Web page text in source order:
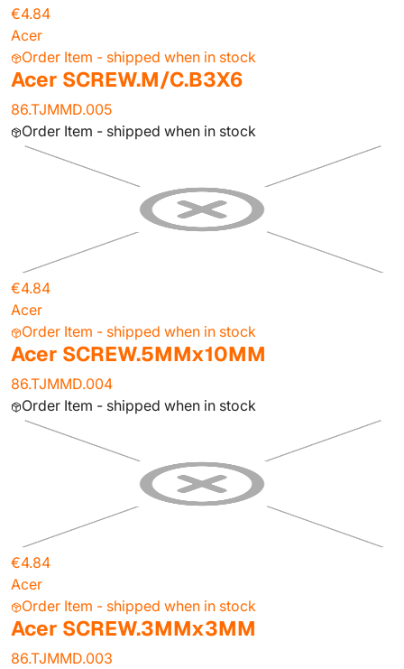
€4.84
Acer
Order Item - shipped when in stock
Acer SCREW.M/C.B3X6
86.TJMMD.005
Order Item - shipped when in stock
€4.84
Acer
Order Item - shipped when in stock
Acer SCREW.5MMx10MM
86.TJMMD.004
Order Item - shipped when in stock
€4.84
Acer
Order Item - shipped when in stock
Acer SCREW.3MMx3MM
86.TJMMD.003